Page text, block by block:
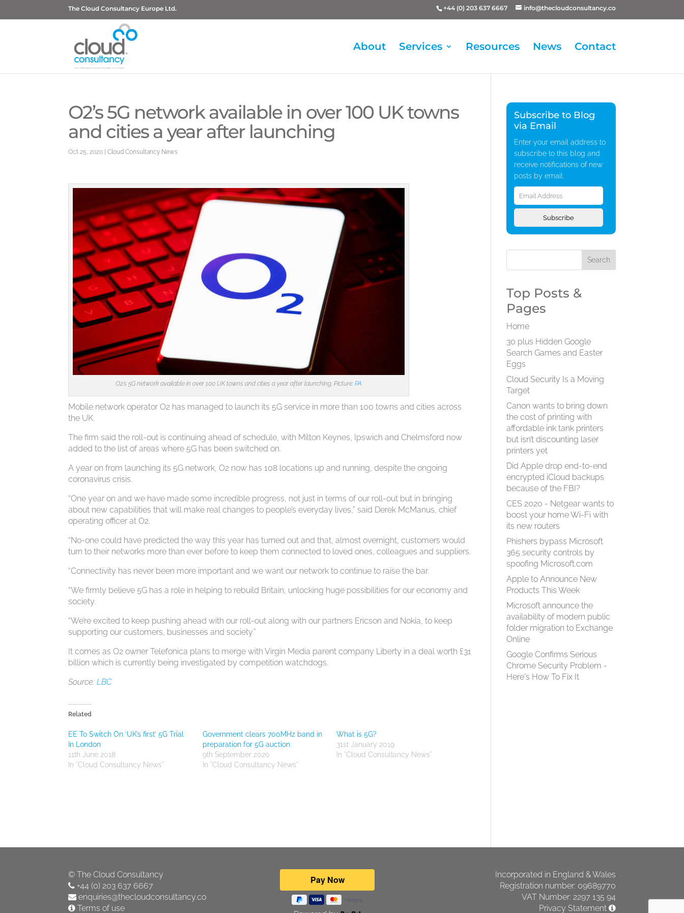
The Cloud Consultancy Europe Ltd. +44 (0) 203 637 6667 info@thecloudconsultancy.co
About Services Resources News Contact
O2’s 5G network available in over 100 UK towns
and cities a year after launching
Oct 25, 2020 |Cloud Consultancy News
O2’s 5G network available in over 100 UK towns and cities a year after launching. Picture:PA
Mobile network operator O2 has managed to launch its 5G service in more than 100 towns and cities across
the UK.
The firm said the roll-out is continuing ahead of schedule, with Milton Keynes, Ipswich and Chelmsford now
added to the list of areas where 5G has been switched on.
A year on from launching its 5G network, O2 now has 108 locations up and running, despite the ongoing
coronavirus crisis.
“One year on and we have made some incredible progress, not just in terms of our roll-out but in bringing
about new capabilities that will make real changes to people’s everyday lives,” said Derek McManus, chief
operating officer at O2.
“No-one could have predicted the way this year has turned out and that, almost overnight, customers would
turn to their networks more than ever before to keep them connected to loved ones, colleagues and suppliers.
“Connectivity has never been more important and we want our network to continue to raise the bar.
“We firmly believe 5G has a role in helping to rebuild Britain, unlocking huge possibilities for our economy and
society.
“We’re excited to keep pushing ahead with our roll-out along with our partners Ericson and Nokia, to keep
supporting our customers, businesses and society.”
It comes as O2 owner Telefonica plans to merge with Virgin Media parent company Liberty in a deal worth £31
billion which is currently being investigated by competition watchdogs.
Source:LBC
Related
EE To Switch On ‘UK’s first’ 5G Trial
In London
11th June 2018
In "Cloud Consultancy News"
Government clears 700MHz band in
preparation for 5G auction
9th September 2020
In "Cloud Consultancy News"
What is 5G?
31st January 2019
In "Cloud Consultancy News"
Subscribe to Blog
via Email
Enter your email address to
subscribe to this blog and
receive notifications of new
posts by email.
Email
Address
Subscribe
Top Posts &
Pages
Home
30 plus Hidden Google
Search Games and Easter
Eggs
Cloud Security Is a Moving
Target
Canon wants to bring down
the cost of printing with
affordable ink tank printers
but isn’t discounting laser
printers yet
Did Apple drop end-to-end
encrypted iCloud backups
because of the FBI?
CES 2020 - Netgear wants to
boost your home Wi-Fi with
its new routers
Phishers bypass Microsoft
365 security controls by
spoofing Microsoft.com
Apple to Announce New
Products This Week
Microsoft announce the
availability of modern public
folder migration to Exchange
Online
Google Confirms Serious
Chrome Security Problem -
Here's How To Fix It
©The Cloud Consultancy
+44 (0) 203 637 6667
enquiries@thecloudconsultancy.co
Terms of use
Incorporated in England & Wales
Registration number: 09689770
VAT Number: 2297 135 94
Privacy Statement